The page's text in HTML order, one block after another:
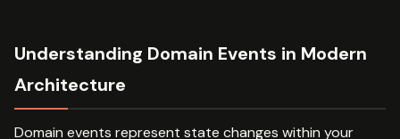
Understanding Domain Events in Modern
Architecture
Domain events represent state changes within your